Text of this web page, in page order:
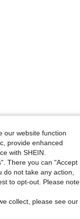
our website function
provide enhanced
with SHEIN.
There you can "Accept
not take any action,
to opt-out. Please note
collect, please see our